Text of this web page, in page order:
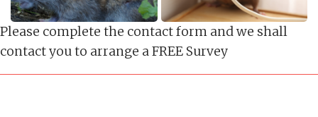
Please complete the contact form and we shall
contact you to arrange a FREE Survey